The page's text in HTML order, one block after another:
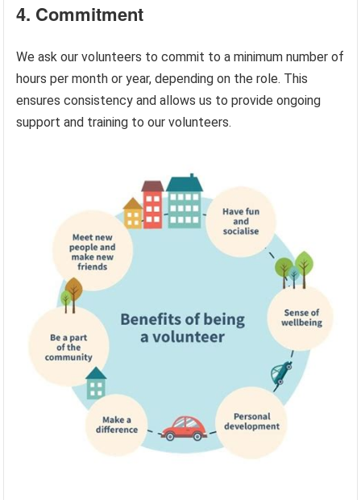
4. Commitment
We ask our volunteers to commit to a minimum number of
hours per month or year, depending on the role. This
ensures consistency and allows us to provide ongoing
support and training to our volunteers.